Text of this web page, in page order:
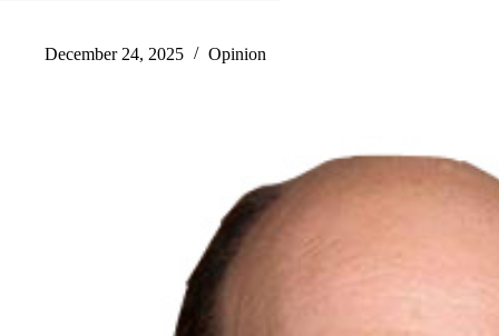
December 24, 2025 Opinion